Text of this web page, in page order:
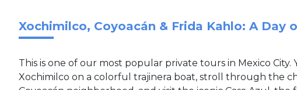
Xochimilco, Coyoacán & Frida Kahlo: A Day
This is one of our most popular private tours in Mexico
Xochimilco on a colorful trajinera boat, stroll through the